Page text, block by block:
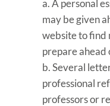
a. A personal
may be given
website to find
prepare ahead
b. Several
professional
professors or